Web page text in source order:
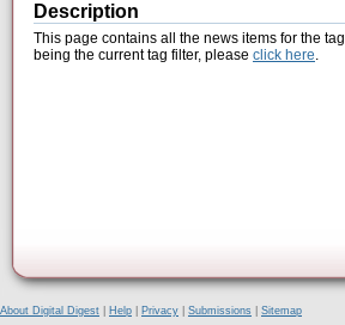
Description
This page contains all the news items for the tag
being the current tag filter, please click here.
About Digital Digest Help Privacy Submissions
Sitemap